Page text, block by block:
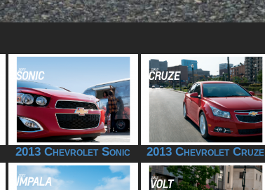
2013 Chevrolet Sonic 2013 Chevrolet Cruze